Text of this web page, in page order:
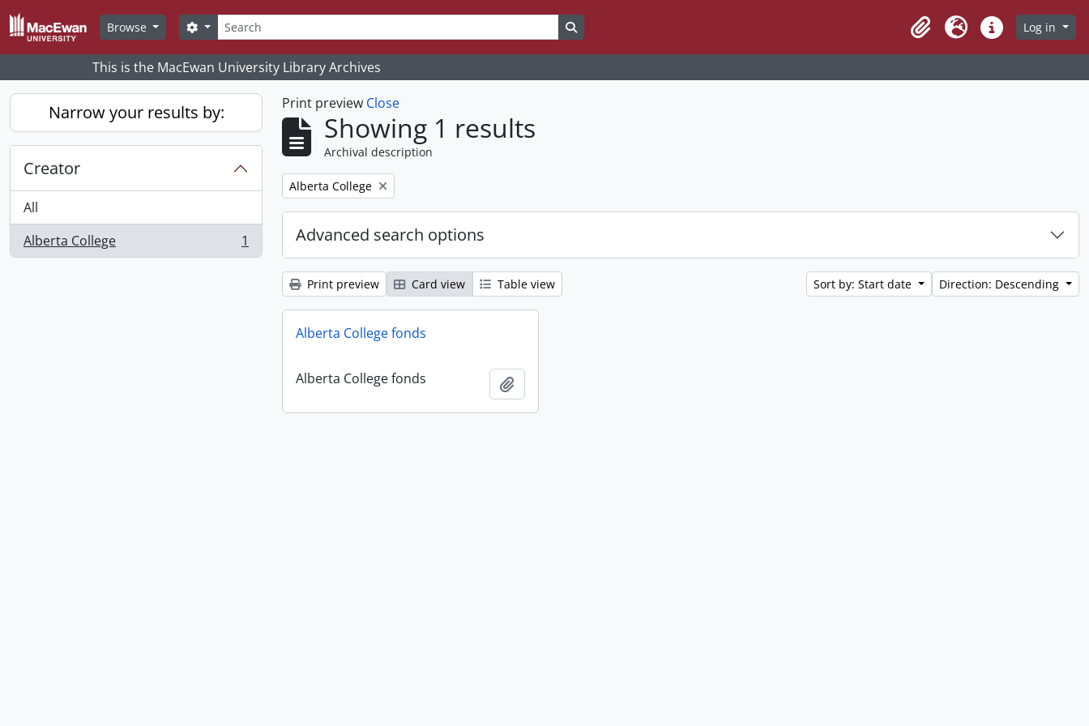
Skip to main content
Browse
Search
Search options
ClipboardLanguageQuick linksLog in
This is the MacEwan University Library Archives
Narrow your results by:
Creator
All
Alberta College
, 1 results 1
Print preview Close
Showing 1 results
Archival description
Remove filter:
Alberta College
Advanced search options
Print preview Card view Table view Sort by: Start date Direction: Descending
Alberta College fonds
Alberta College fonds